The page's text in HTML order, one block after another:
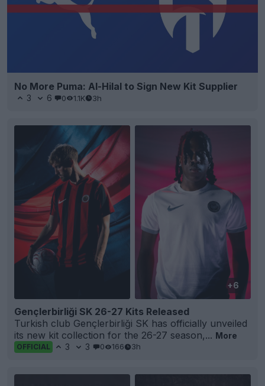
No More Puma: Al-Hilal to Sign New Kit Supplier
3 6 0 1.1K 3h
+6
Gençlerbirliği SK 26-27 Kits Released
Turkish club Gençlerbirliği SK has officially unveiled
its new kit collection for the 26-27 season,... More
OFFICIAL 3 3 0 166 3h